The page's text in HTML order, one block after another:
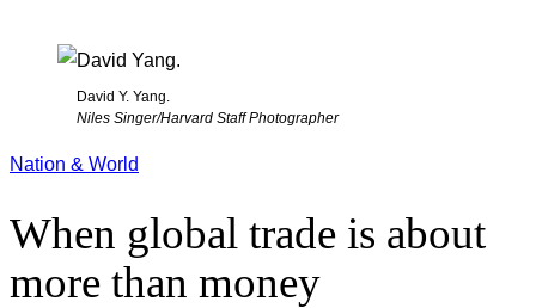
David Y. Yang.
Niles Singer/Harvard Staff Photographer
Nation & World
When global trade is about
more than money